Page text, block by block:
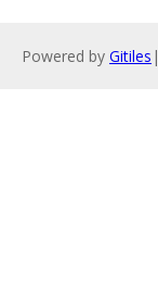
Powered by Gitiles |